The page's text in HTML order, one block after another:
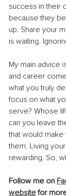
success in their
because they
up. Share your
is waiting.
My main advice
and career
what you truly
focus on what
serve? Whose
can you leave
that would
them. Living
rewarding. So,
Follow me on
website for